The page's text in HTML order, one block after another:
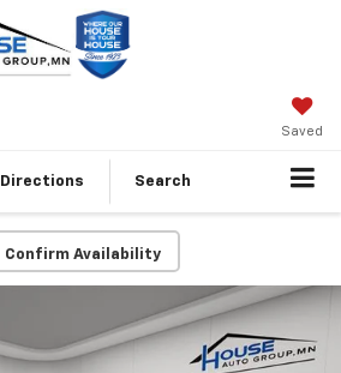
Saved
Directions Search
Confirm Availability